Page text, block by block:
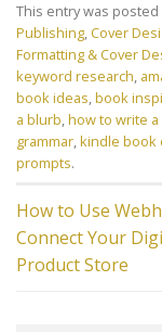
This entry was posted
Publishing, Cover
Formatting & Cover
keyword research,
book ideas,book
a blurb,how to write
grammar,kindle book
prompts.
How to Use
Connect Your
Product Store